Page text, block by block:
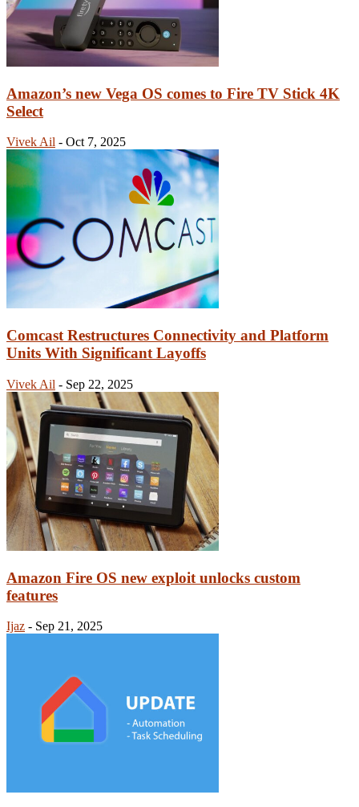
Amazon’s new Vega OS comes to Fire TV Stick 4K
Select
Vivek Ail - Oct 7, 2025
Comcast Restructures Connectivity and Platform
Units With Significant Layoffs
Vivek Ail - Sep 22, 2025
Amazon Fire OS new exploit unlocks custom
features
Ijaz - Sep 21, 2025